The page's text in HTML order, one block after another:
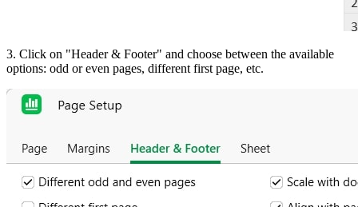
3. Click on "Header & Footer" and choose between the available
options: odd or even pages, different first page, etc.